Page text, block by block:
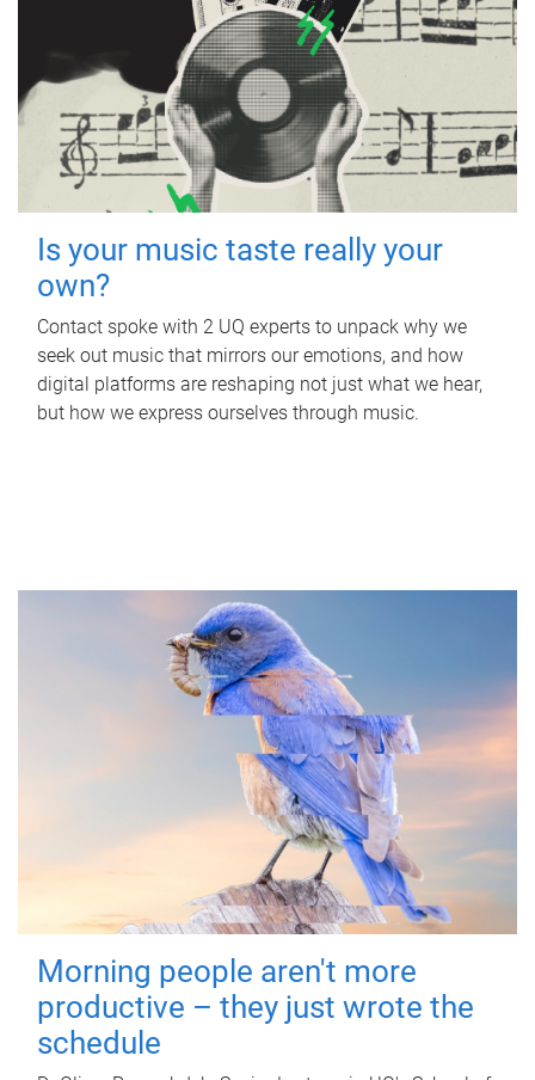
Is your music taste really your
own?
Contact spoke with 2 UQ experts to unpack why we
seek out music that mirrors our emotions, and how
digital platforms are reshaping not just what we hear,
but how we express ourselves through music.
Morning people aren't more
productive – they just wrote the
schedule